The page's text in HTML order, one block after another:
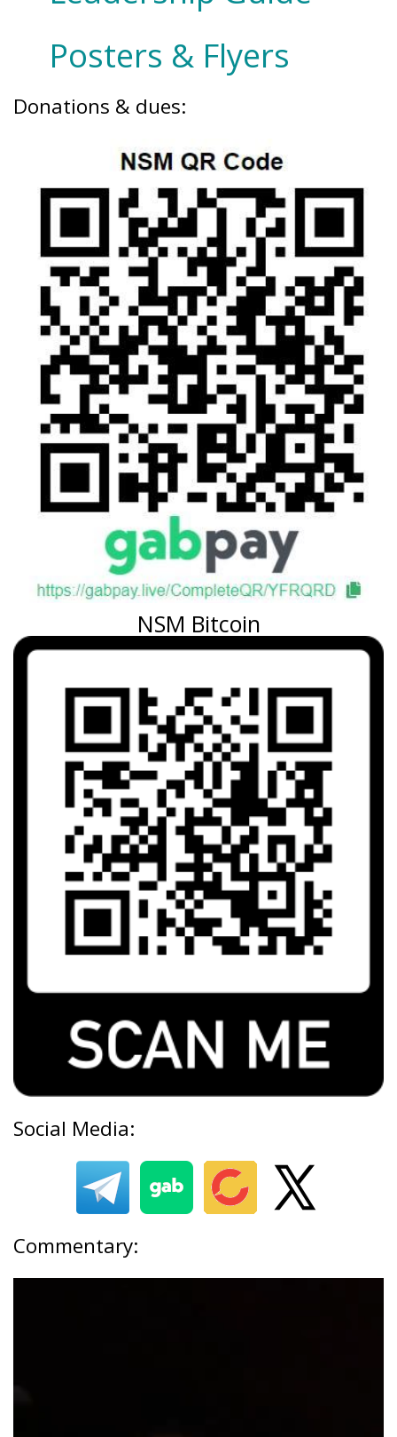
Posters & Flyers
Donations & dues:
NSM Bitcoin
Social Media:
Commentary: